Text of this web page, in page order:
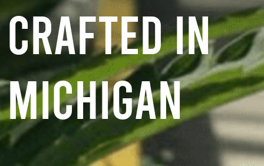
CRAFTED IN
MICHIGAN